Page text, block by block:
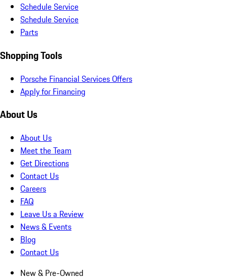
Schedule Service
Schedule Service
Parts
Shopping Tools
Porsche Financial Services Offers
Apply for Financing
About Us
About Us
Meet the Team
Get Directions
Contact Us
Careers
FAQ
Leave Us a Review
News & Events
Blog
Contact Us
New & Pre-Owned